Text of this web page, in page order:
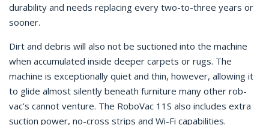
durability and needs replacing every two-to-three years or
sooner.
Dirt and debris will also not be suctioned into the machine
when accumulated inside deeper carpets or rugs. The
machine is exceptionally quiet and thin, however, allowing it
to glide almost silently beneath furniture many other rob-
vac’s cannot venture. The RoboVac 11S also includes extra
suction power, no-cross strips and Wi-Fi capabilities.